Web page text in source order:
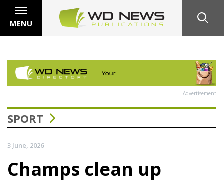
MENU
Advertisement
SPORT
3 June, 2026
Champs clean up